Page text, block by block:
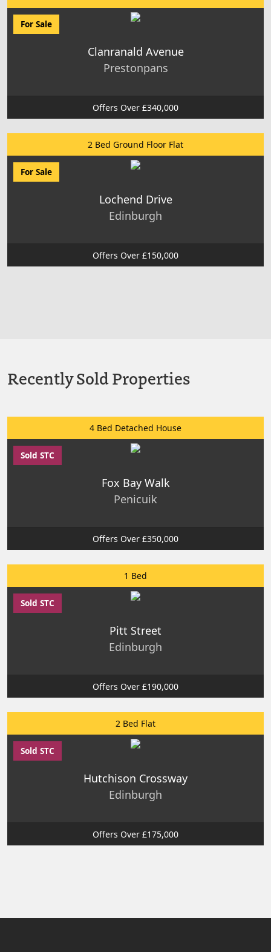
For Sale
Clanranald Avenue
Prestonpans
Offers Over £340,000
2 Bed Ground Floor Flat
For Sale
Lochend Drive
Edinburgh
Offers Over £150,000
Recently Sold Properties
4 Bed Detached House
Sold STC
Fox Bay Walk
Penicuik
Offers Over £350,000
1 Bed
Sold STC
Pitt Street
Edinburgh
Offers Over £190,000
2 Bed Flat
Sold STC
Hutchison Crossway
Edinburgh
Offers Over £175,000